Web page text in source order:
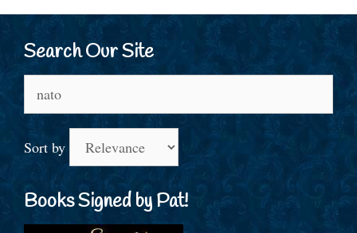
Search Our Site
for:
Sort by
Books Signed by Pat!